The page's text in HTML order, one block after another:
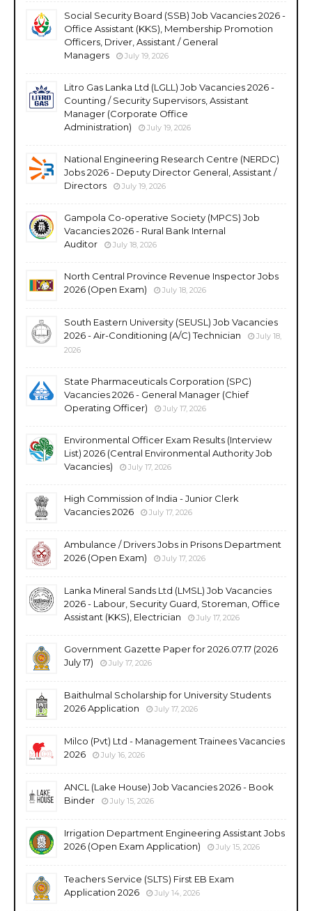
Social Security Board (SSB) Job Vacancies 2026 -
Office Assistant (KKS), Membership Promotion
Officers, Driver, Assistant / General
Managers
July 19, 2026
Litro Gas Lanka Ltd (LGLL) Job Vacancies 2026 -
Counting / Security Supervisors, Assistant
Manager (Corporate Office
Administration)
July 19, 2026
National Engineering Research Centre (NERDC)
Jobs 2026 - Deputy Director General, Assistant /
Directors
July 19, 2026
Gampola Co-operative Society (MPCS) Job
Vacancies 2026 - Rural Bank Internal
Auditor
July 18, 2026
North Central Province Revenue Inspector Jobs
2026 (Open Exam)
July 18, 2026
South Eastern University (SEUSL) Job Vacancies
2026 - Air-Conditioning (A/C) Technician
July 18,
2026
State Pharmaceuticals Corporation (SPC)
Vacancies 2026 - General Manager (Chief
Operating Officer)
July 17, 2026
Environmental Officer Exam Results (Interview
List) 2026 (Central Environmental Authority Job
Vacancies)
July 17, 2026
High Commission of India - Junior Clerk
Vacancies 2026
July 17, 2026
Ambulance / Drivers Jobs in Prisons Department
2026 (Open Exam)
July 17, 2026
Lanka Mineral Sands Ltd (LMSL) Job Vacancies
2026 - Labour, Security Guard, Storeman, Office
Assistant (KKS), Electrician
July 17, 2026
Government Gazette Paper for 2026.07.17 (2026
July 17)
July 17, 2026
Baithulmal Scholarship for University Students
2026 Application
July 17, 2026
Milco (Pvt) Ltd - Management Trainees Vacancies
2026
July 16, 2026
ANCL (Lake House) Job Vacancies 2026 - Book
Binder
July 15, 2026
Irrigation Department Engineering Assistant Jobs
2026 (Open Exam Application)
July 15, 2026
Teachers Service (SLTS) First EB Exam
Application 2026
July 14, 2026